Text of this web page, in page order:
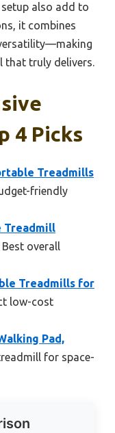
also add to
it combines
that truly delivers.
4 Picks
Treadmills
friendly
Treadmill
Best overall
Treadmills for
low-cost
Pad,
for space-